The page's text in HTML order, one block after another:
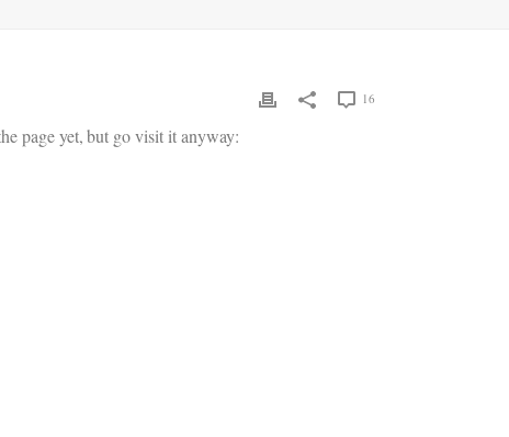
16
page yet, but go visit it anyway: